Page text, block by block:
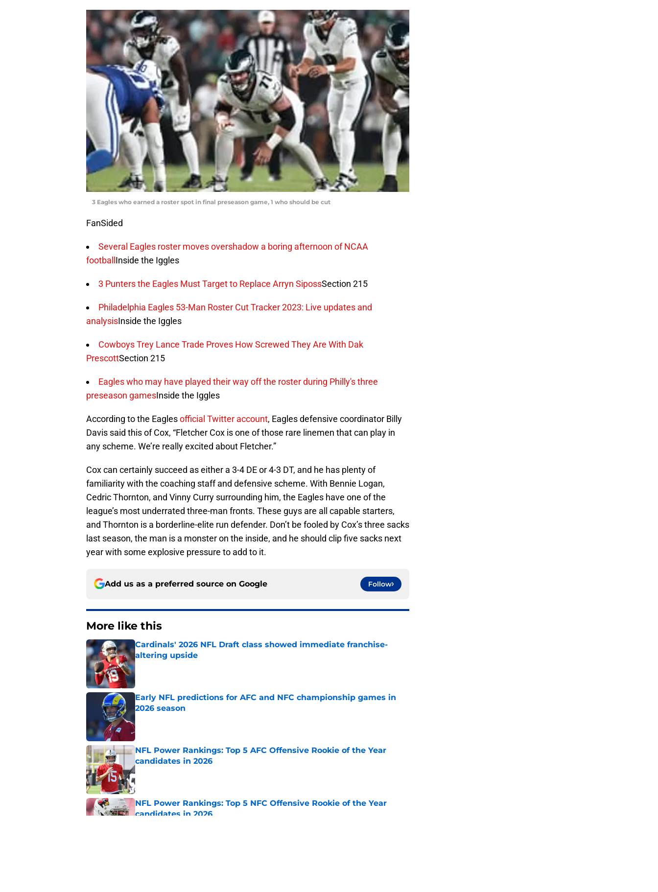
3 Eagles who earned a roster spot in final preseason game, 1 who should be cut
FanSided
Several Eagles roster moves overshadow a boring afternoon of NCAA
footballInside the Iggles
3 Punters the Eagles Must Target to Replace Arryn SipossSection 215
Philadelphia Eagles 53-Man Roster Cut Tracker 2023: Live updates and
analysisInside the Iggles
Cowboys Trey Lance Trade Proves How Screwed They Are With Dak
PrescottSection 215
Eagles who may have played their way off the roster during Philly's three
preseason gamesInside the Iggles
According to the Eaglesofficial Twitter account, Eagles defensive coordinator Billy
Davis said this of Cox, “Fletcher Cox is one of those rare linemen that can play in
any scheme. We’re really excited about Fletcher.”
Cox can certainly succeed as either a 3-4 DE or 4-3 DT, and he has plenty of
familiarity with the coaching staff and defensive scheme. With Bennie Logan,
Cedric Thornton, and Vinny Curry surrounding him, the Eagles have one of the
league’s most underrated three-man fronts. These guys are all capable starters,
and Thornton is a borderline-elite run defender. Don’t be fooled by Cox’s three sacks
last season, the man is a monster on the inside, and he should clip five sacks next
year with some explosive pressure to add to it.
Add us as a preferred source on Google Follow
More like this
Cardinals' 2026 NFL Draft class showed immediate franchise-
altering upside
Published by on Invalid Date
Early NFL predictions for AFC and NFC championship games in
2026 season
NFL Power Rankings: Top 5 AFC Offensive Rookie of the Year
candidates in 2026
Published by on Invalid Date
NFL Power Rankings: Top 5 NFC Offensive Rookie of the Year
candidates in 2026